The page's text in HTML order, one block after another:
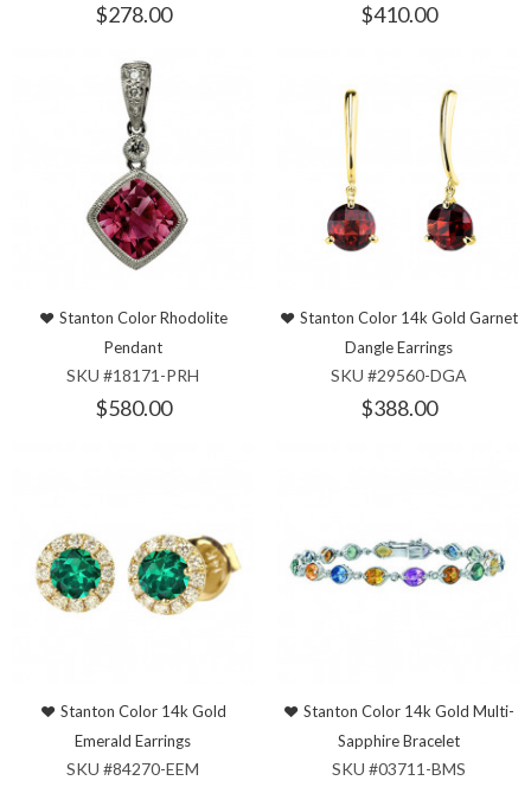
$278.00 $410.00
Stanton Color Rhodolite
Pendant
SKU #18171-PRH
$580.00
Stanton Color 14k Gold Garnet
Dangle Earrings
SKU #29560-DGA
$388.00
Stanton Color 14k Gold
Emerald Earrings
SKU #84270-EEM
Stanton Color 14k Gold Multi-
Sapphire Bracelet
SKU #03711-BMS